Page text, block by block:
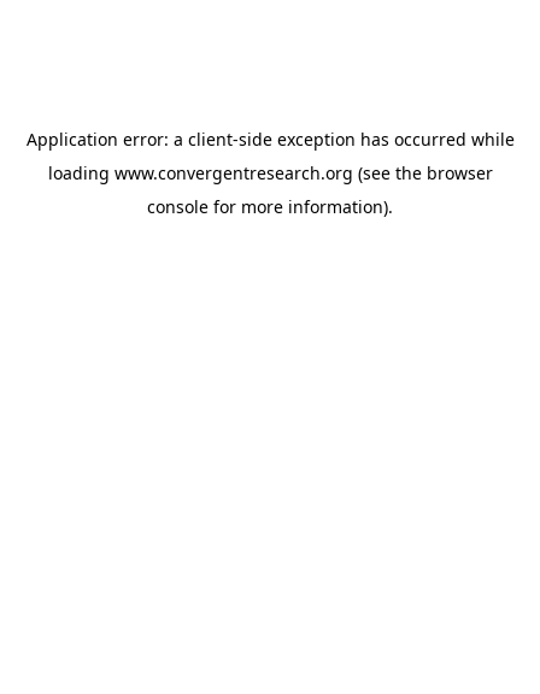
Application error: a client-side exception has occurred while
loading www.convergentresearch.org (see the browser
console for more information).